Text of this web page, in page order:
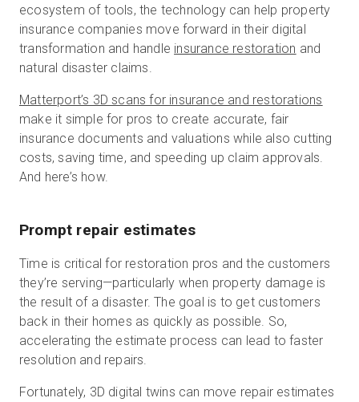
ecosystem of tools, the technology can help property
insurance companies move forward in their digital
transformation and handle insurance restoration and
natural disaster claims.
Matterport’s 3D scans for insurance and restorations
make it simple for pros to create accurate, fair
insurance documents and valuations while also cutting
costs, saving time, and speeding up claim approvals.
And here’s how.
Prompt repair estimates
Time is critical for restoration pros and the customers
they’re serving—particularly when property damage is
the result of a disaster. The goal is to get customers
back in their homes as quickly as possible. So,
accelerating the estimate process can lead to faster
resolution and repairs.
Fortunately, 3D digital twins can move repair estimates